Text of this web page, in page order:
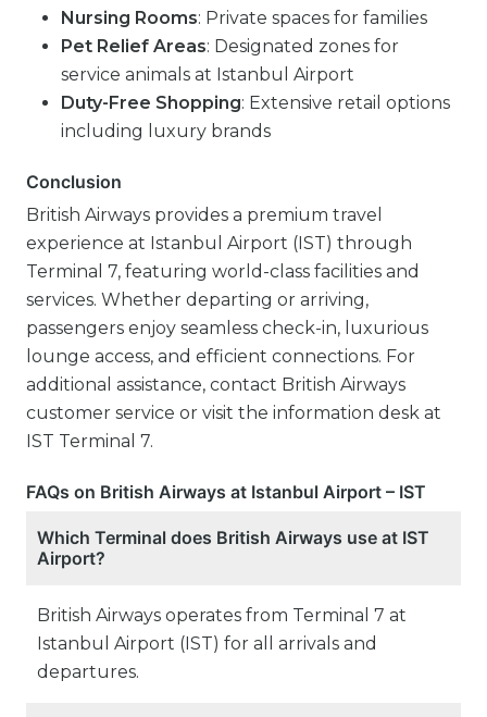
Nursing Rooms: Private spaces for families
Pet Relief Areas: Designated zones for
service animals at Istanbul Airport
Duty-Free Shopping: Extensive retail options
including luxury brands
Conclusion
British Airways provides a premium travel
experience at Istanbul Airport (IST) through
Terminal 7, featuring world-class facilities and
services. Whether departing or arriving,
passengers enjoy seamless check-in, luxurious
lounge access, and efficient connections. For
additional assistance, contact British Airways
customer service or visit the information desk at
IST Terminal 7.
FAQs on British Airways at Istanbul Airport – IST
Which Terminal does British Airways use at IST
Airport?
British Airways operates from Terminal 7 at
Istanbul Airport (IST) for all arrivals and
departures.